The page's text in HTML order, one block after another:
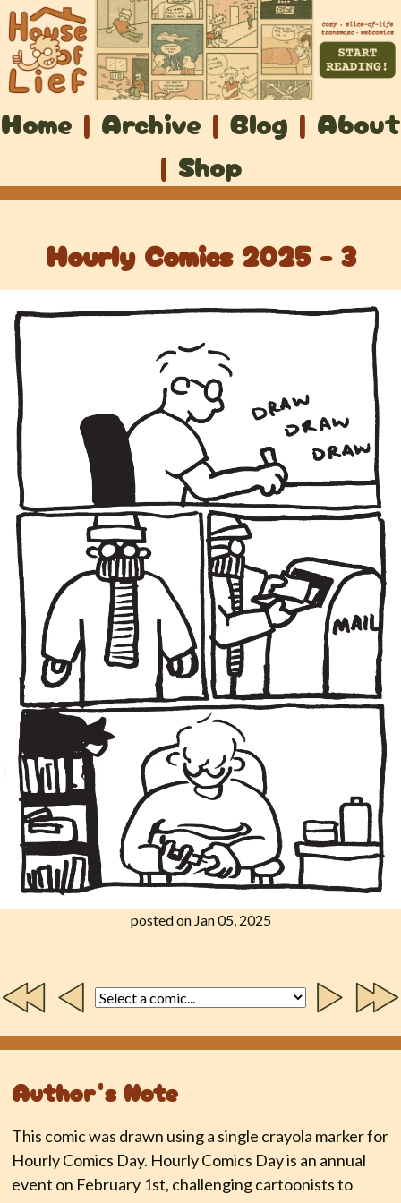
Home | Archive | Blog | About
| Shop
Hourly Comics 2025 - 3
posted on Jan 05, 2025
Author's Note
This comic was drawn using a single crayola marker for
Hourly Comics Day. Hourly Comics Day is an annual
event on February 1st, challenging cartoonists to